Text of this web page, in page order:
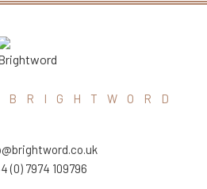
(0) 7974 109796